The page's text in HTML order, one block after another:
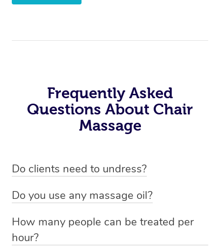
Frequently Asked
Questions About Chair
Massage
Do clients need to undress?
a practical and comfortable option for any workplace or
Do you use any massage oil?
oil for chair massages, as they are performed fully
clothed. This makes it very practical for the work place
How many people can be treated per
hour?